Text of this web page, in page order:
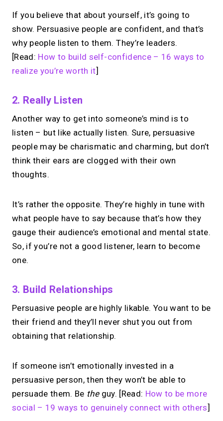
If you believe that about yourself, it’s going to
show. Persuasive people are confident, and that’s
why people listen to them. They’re leaders.
[Read: How to build self-confidence – 16 ways to
realize you’re worth it]
2. Really Listen
Another way to get into someone’s mind is to
listen – but like actually listen. Sure, persuasive
people may be charismatic and charming, but don’t
think their ears are clogged with their own
thoughts.
It’s rather the opposite. They’re highly in tune with
what people have to say because that’s how they
gauge their audience’s emotional and mental state.
So, if you’re not a good listener, learn to become
one.
3. Build Relationships
Persuasive people are highly likable. You want to be
their friend and they’ll never shut you out from
obtaining that relationship.
If someone isn’t emotionally invested in a
persuasive person, then they won’t be able to
persuade them. Be the guy. [Read: How to be more
social – 19 ways to genuinely connect with others]